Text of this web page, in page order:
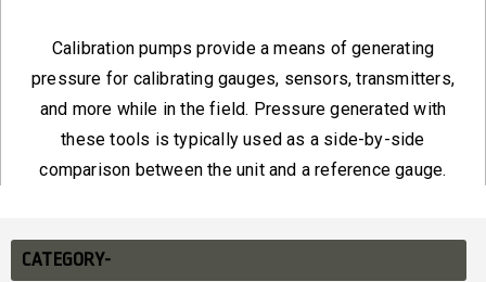
Calibration pumps provide a means of generating
pressure for calibrating gauges, sensors, transmitters,
and more while in the field. Pressure generated with
these tools is typically used as a side-by-side
comparison between the unit and a reference gauge.
CATEGORY-